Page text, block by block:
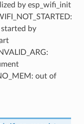
by esp_wifi_init
by
out of